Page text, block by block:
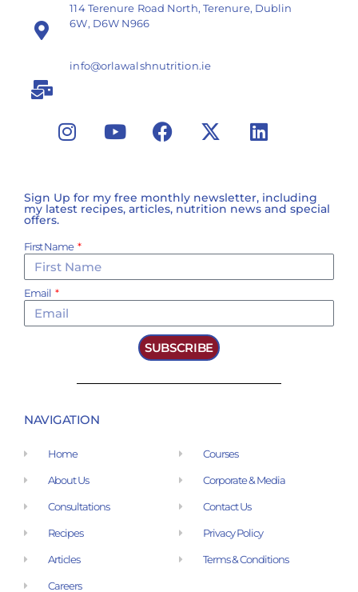
114 Terenure Road North, Terenure, Dublin
6W, D6W N966
info@orlawalshnutrition.ie
Sign Up for my free monthly newsletter, including
my latest recipes, articles, nutrition news and special
offers.
First Name
Email
SUBSCRIBE
NAVIGATION
Home
About Us
Consultations
Recipes
Articles
Careers
Courses
Corporate & Media
Contact Us
Privacy Policy
Terms & Conditions